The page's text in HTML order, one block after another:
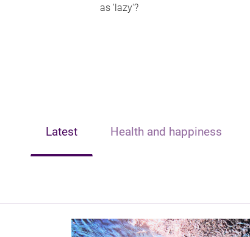
as 'lazy'?
Latest Health and happiness